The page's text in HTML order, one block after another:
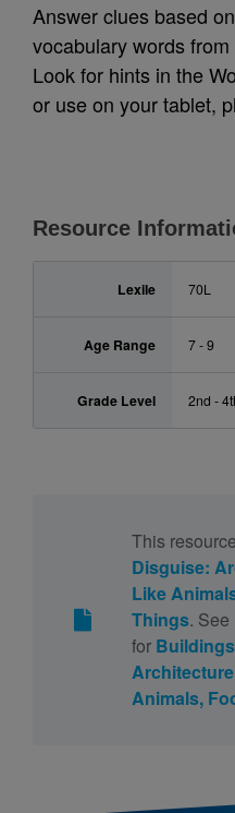
Answer clues based
vocabulary words
Look for hints in the
or use on your tablet,
Resource
Lexile 70L
Age Range 7 - 9
Grade Level 2nd -
This
Disguise:
Like
Things.
for
Animals,